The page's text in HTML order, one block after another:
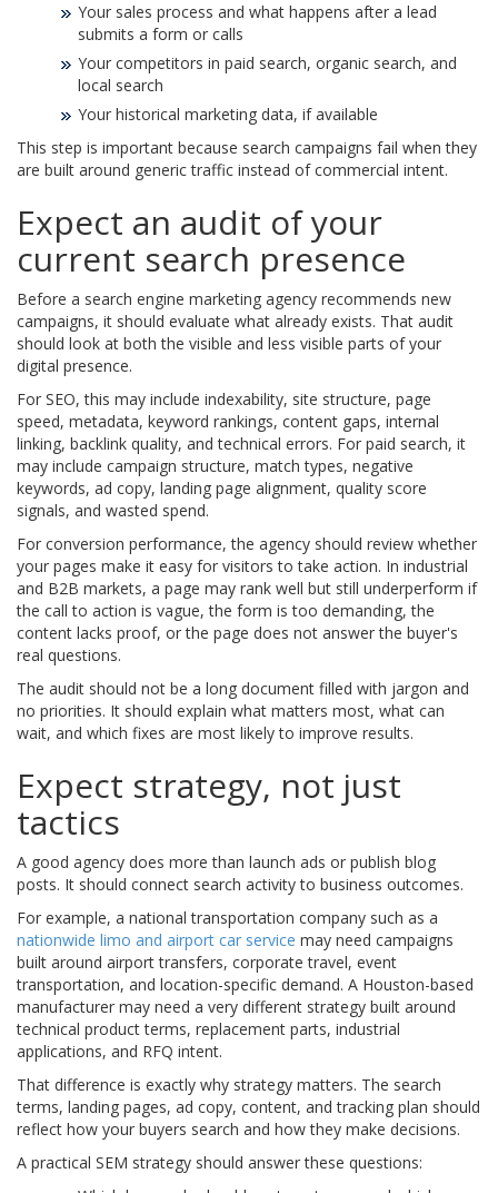
Your sales process and what happens after a lead
submits a form or calls
Your competitors in paid search, organic search, and
local search
Your historical marketing data, if available
This step is important because search campaigns fail when they
are built around generic traffic instead of commercial intent.
Expect an audit of your
current search presence
Before a search engine marketing agency recommends new
campaigns, it should evaluate what already exists. That audit
should look at both the visible and less visible parts of your
digital presence.
For SEO, this may include indexability, site structure, page
speed, metadata, keyword rankings, content gaps, internal
linking, backlink quality, and technical errors. For paid search, it
may include campaign structure, match types, negative
keywords, ad copy, landing page alignment, quality score
signals, and wasted spend.
For conversion performance, the agency should review whether
your pages make it easy for visitors to take action. In industrial
and B2B markets, a page may rank well but still underperform if
the call to action is vague, the form is too demanding, the
content lacks proof, or the page does not answer the buyer's
real questions.
The audit should not be a long document filled with jargon and
no priorities. It should explain what matters most, what can
wait, and which fixes are most likely to improve results.
Expect strategy, not just
tactics
A good agency does more than launch ads or publish blog
posts. It should connect search activity to business outcomes.
For example, a national transportation company such as a
nationwide limo and airport car service may need campaigns
built around airport transfers, corporate travel, event
transportation, and location-specific demand. A Houston-based
manufacturer may need a very different strategy built around
technical product terms, replacement parts, industrial
applications, and RFQ intent.
That difference is exactly why strategy matters. The search
terms, landing pages, ad copy, content, and tracking plan should
reflect how your buyers search and how they make decisions.
A practical SEM strategy should answer these questions: